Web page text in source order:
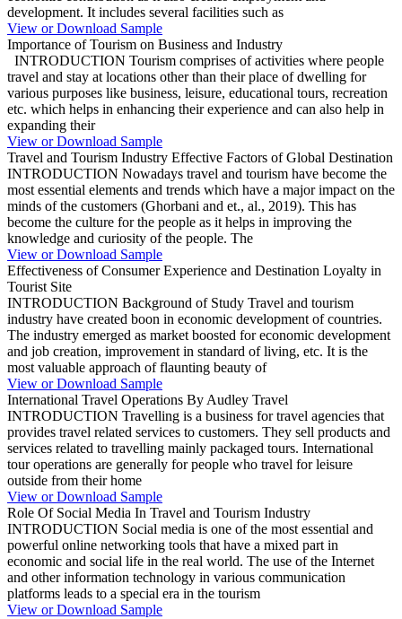
development. It includes several facilities such as
View or Download Sample
Importance of Tourism on Business and Industry
INTRODUCTION Tourism comprises of activities where people
travel and stay at locations other than their place of dwelling for
various purposes like business, leisure, educational tours, recreation
etc. which helps in enhancing their experience and can also help in
expanding their
View or Download Sample
Travel and Tourism Industry Effective Factors of Global Destination
INTRODUCTION Nowadays travel and tourism have become the
most essential elements and trends which have a major impact on the
minds of the customers (Ghorbani and et., al., 2019). This has
become the culture for the people as it helps in improving the
knowledge and curiosity of the people. The
View or Download Sample
Effectiveness of Consumer Experience and Destination Loyalty in
Tourist Site
INTRODUCTION Background of Study Travel and tourism
industry have created boon in economic development of countries.
The industry emerged as market boosted for economic development
and job creation, improvement in standard of living, etc. It is the
most valuable approach of flaunting beauty of
View or Download Sample
International Travel Operations By Audley Travel
INTRODUCTION Travelling is a business for travel agencies that
provides travel related services to customers. They sell products and
services related to travelling mainly packaged tours. International
tour operations are generally for people who travel for leisure
outside from their home
View or Download Sample
Role Of Social Media In Travel and Tourism Industry
INTRODUCTION Social media is one of the most essential and
powerful online networking tools that have a mixed part in
economic and social life in the real world. The use of the Internet
and other information technology in various communication
platforms leads to a special era in the tourism
View or Download Sample